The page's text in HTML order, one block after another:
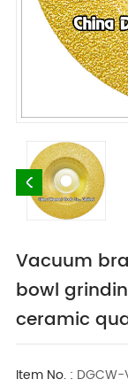
Vacuum
bowl
ceramic
Item No. : DGCW-